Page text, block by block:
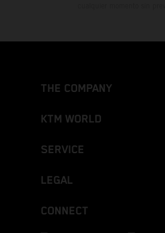
THE COMPANY
KTM WORLD
SERVICE
LEGAL
CONNECT